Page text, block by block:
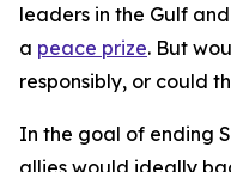
leaders in the Gulf
a peace prize. But
responsibly, or could
In the goal of ending
allies would ideally